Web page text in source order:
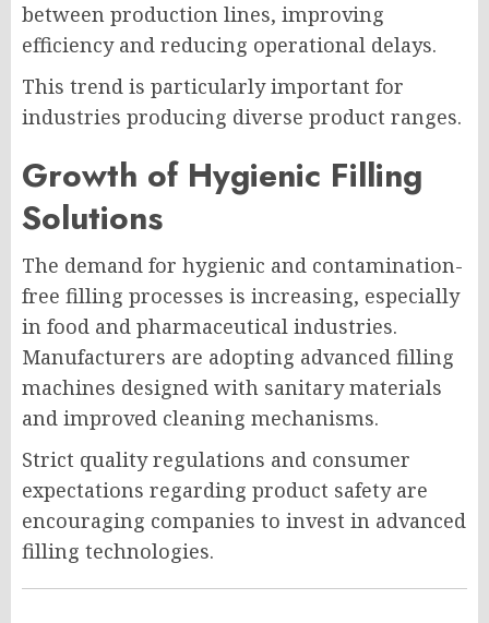
between production lines, improving
efficiency and reducing operational delays.
This trend is particularly important for
industries producing diverse product ranges.
Growth of Hygienic Filling
Solutions
The demand for hygienic and contamination-
free filling processes is increasing, especially
in food and pharmaceutical industries.
Manufacturers are adopting advanced filling
machines designed with sanitary materials
and improved cleaning mechanisms.
Strict quality regulations and consumer
expectations regarding product safety are
encouraging companies to invest in advanced
filling technologies.